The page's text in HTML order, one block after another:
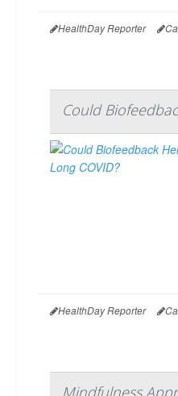
HealthDay Reporter
Could
HealthDay Reporter